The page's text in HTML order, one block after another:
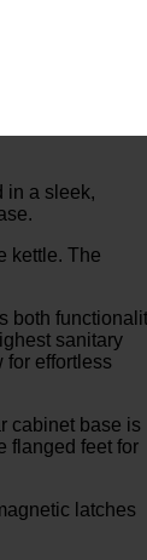
in a sleek,
kettle. The
both
sanitary
for effortless
cabinet base is
flanged feet for
latches